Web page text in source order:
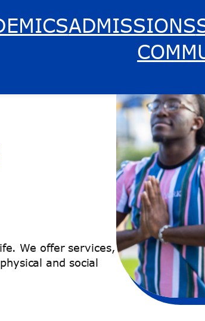
ADMISSIONS
We offer services,
and social